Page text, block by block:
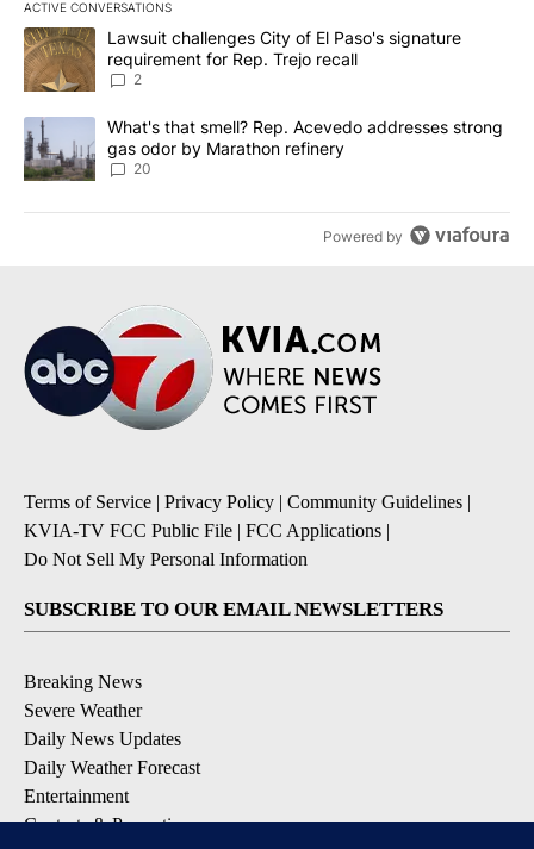
ACTIVE CONVERSATIONS
The following is a list of the most commented articles in the last
A trending article titled "Lawsuit challenges City of El Paso's
Lawsuit challenges City of El Paso's signature
requirement for Rep. Trejo recall
2
A trending article titled "What's that smell? Rep. Acevedo
What's that smell? Rep. Acevedo addresses strong
gas odor by Marathon refinery
20
Powered by
Terms of Service | Privacy Policy | Community Guidelines |
KVIA-TV FCC Public File | FCC Applications |
Do Not Sell My Personal Information
SUBSCRIBE TO OUR EMAIL NEWSLETTERS
Breaking News
Severe Weather
Daily News Updates
Daily Weather Forecast
Entertainment
Contests & Promotions